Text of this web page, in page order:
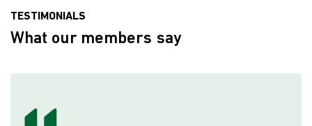
TESTIMONIALS
What our members say